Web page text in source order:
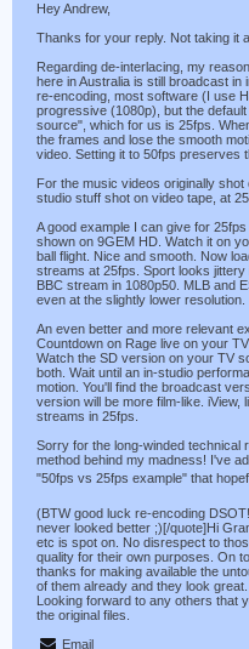
Hey Andrew,
Thanks for your reply. Not taking it
Regarding de-interlacing, my
here in Australia is still broadcast in
re-encoding, most software (I use
progressive (1080p), but the
source", which for us is 25fps.
the frames and lose the smooth
video. Setting it to 50fps preserves
For the music videos originally
studio stuff shot on video tape, at
A good example I can give for
shown on 9GEM HD. Watch it on
ball flight. Nice and smooth. Now
streams at 25fps. Sport looks
BBC stream in 1080p50. MLB and
even at the slightly lower resolution.
An even better and more relevant
Countdown on Rage live on your
Watch the SD version on your TV
both. Wait until an in-studio
motion. You'll find the broadcast
version will be more film-like. iView,
streams in 25fps.
Sorry for the long-winded technical
method behind my madness! I've
"50fps vs 25fps example" that
(BTW good luck re-encoding
never looked better ;)[/quote]Hi
etc is spot on. No disrespect to
quality for their own purposes. On
thanks for making available the
of them already and they look
Looking forward to any others that
the original files.
Email